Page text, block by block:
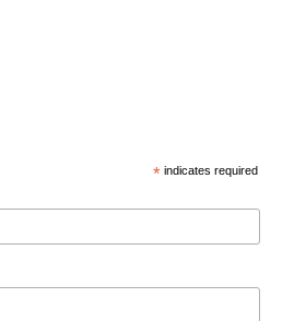
* indicates required